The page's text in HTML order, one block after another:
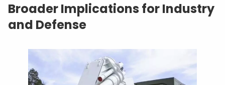
Broader Implications for Industry
and Defense